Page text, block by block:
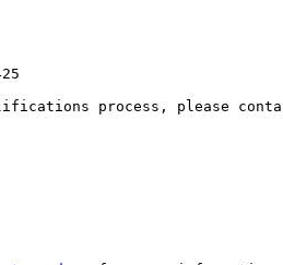
process, please